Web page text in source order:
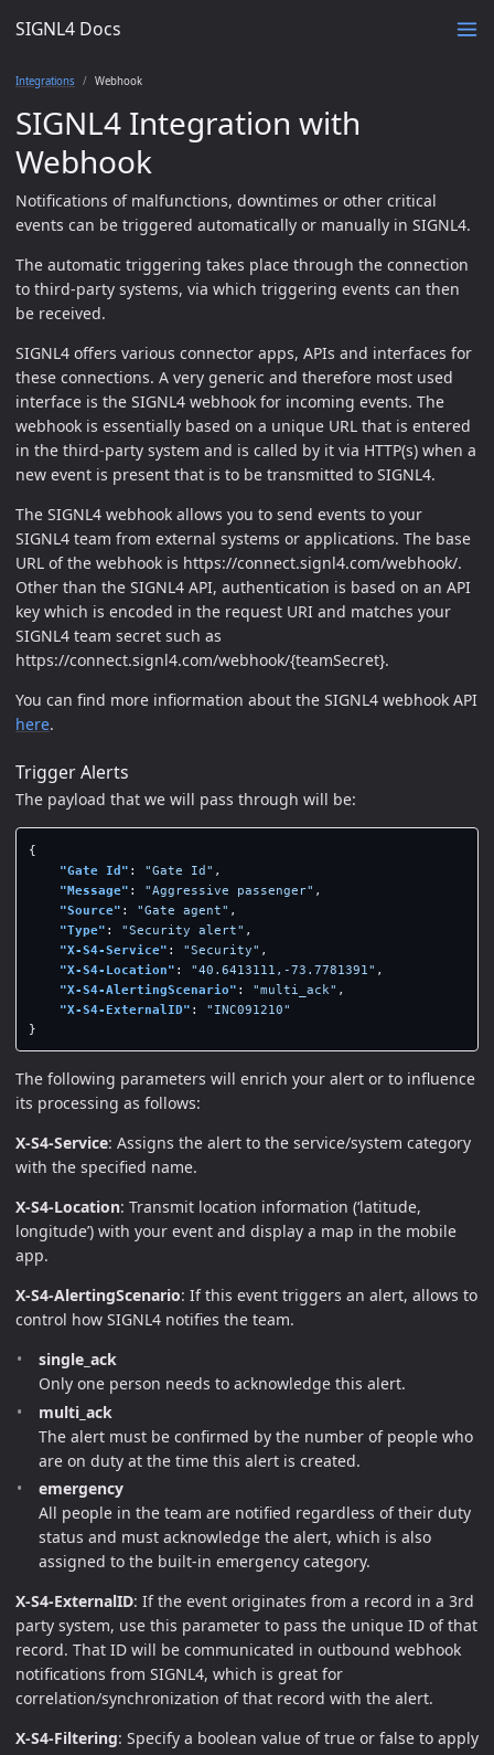
SIGNL4 Docs
Integrations Webhook
SIGNL4 Integration with
Webhook
Notifications of malfunctions, downtimes or other critical
events can be triggered automatically or manually in SIGNL4.
The automatic triggering takes place through the connection
to third-party systems, via which triggering events can then
be received.
SIGNL4 offers various connector apps, APIs and interfaces for
these connections. A very generic and therefore most used
interface is the SIGNL4 webhook for incoming events. The
webhook is essentially based on a unique URL that is entered
in the third-party system and is called by it via HTTP(s) when a
new event is present that is to be transmitted to SIGNL4.
The SIGNL4 webhook allows you to send events to your
SIGNL4 team from external systems or applications. The base
URL of the webhook is https://connect.signl4.com/webhook/.
Other than the SIGNL4 API, authentication is based on an API
key which is encoded in the request URI and matches your
SIGNL4 team secret such as
https://connect.signl4.com/webhook/{teamSecret}.
You can find more infiormation about the SIGNL4 webhook API
here.
Trigger Alerts
The payload that we will pass through will be:
{
"Gate Id" : "Gate Id" ,
"Message" : "Aggressive passenger" ,
"Source" : "Gate agent" ,
"Type" : "Security alert" ,
"X-S4-Service" : "Security" ,
"X-S4-Location" : "40.6413111,-73.7781391" ,
"X-S4-AlertingScenario" : "multi_ack" ,
"X-S4-ExternalID" :
"INC091210"
}
The following parameters will enrich your alert or to influence
its processing as follows:
X-S4-Service: Assigns the alert to the service/system category
with the specified name.
X-S4-Location: Transmit location information (‘latitude,
longitude’) with your event and display a map in the mobile
app.
X-S4-AlertingScenario: If this event triggers an alert, allows to
control how SIGNL4 notifies the team.
single_ack
Only one person needs to acknowledge this alert.
multi_ack
The alert must be confirmed by the number of people who
are on duty at the time this alert is created.
emergency
All people in the team are notified regardless of their duty
status and must acknowledge the alert, which is also
assigned to the built-in emergency category.
X-S4-ExternalID: If the event originates from a record in a 3rd
party system, use this parameter to pass the unique ID of that
record. That ID will be communicated in outbound webhook
notifications from SIGNL4, which is great for
correlation/synchronization of that record with the alert.
X-S4-Filtering: Specify a boolean value of true or false to apply